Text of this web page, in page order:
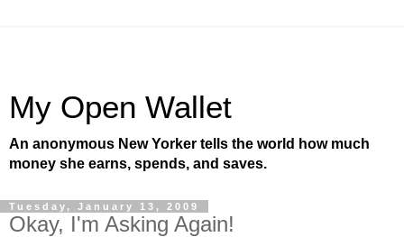
My Open Wallet
An anonymous New Yorker tells the world how much
money she earns, spends, and saves.
Tuesday, January 13, 2009
Okay, I'm Asking Again!